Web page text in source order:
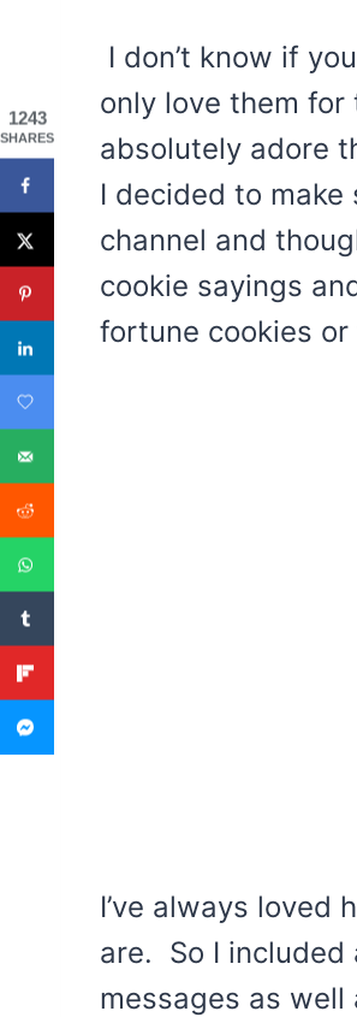
I don’t know if
only love them
absolutely adore
I decided to make
channel and
cookie sayings
fortune cookies
I’ve always loved
are. So I included
messages as well
1243
SHARES